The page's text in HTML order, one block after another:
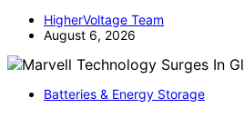
HigherVoltage Team
August 6, 2026
Batteries & Energy Storage